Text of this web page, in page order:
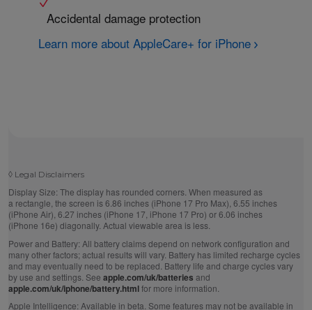
Accidental damage protection
Learn more about AppleCare+ for iPhone
◊ Legal Disclaimers
Display Size: The display has rounded corners. When measured as
a rectangle, the screen is 6.86 inches (iPhone 17 Pro Max), 6.55 inches
(iPhone Air), 6.27 inches (iPhone 17, iPhone 17 Pro) or 6.06 inches
(iPhone 16e) diagonally. Actual viewable area is less.
Power and Battery: All battery claims depend on network configuration and
many other factors; actual results will vary. Battery has limited recharge cycles
and may eventually need to be replaced. Battery life and charge cycles vary
by use and settings. See apple.com/uk/batteries and
apple.com/uk/iphone/battery.htmlfor more information.
Apple Intelligence: Available in beta. Some features may not be available in